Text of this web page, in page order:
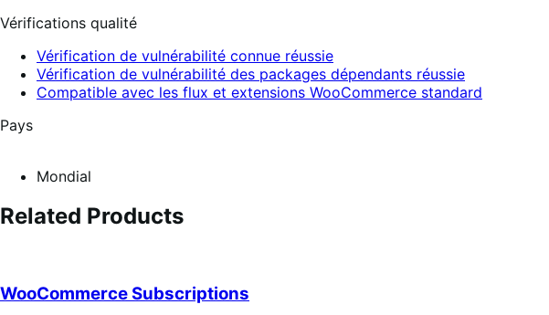
Vérifications qualité
Vérification de vulnérabilité connue réussie
Vérification de vulnérabilité des packages dépendants réussie
Compatible avec les flux et extensions WooCommerce standard
Pays
Mondial
Related Products
WooCommerce Subscriptions